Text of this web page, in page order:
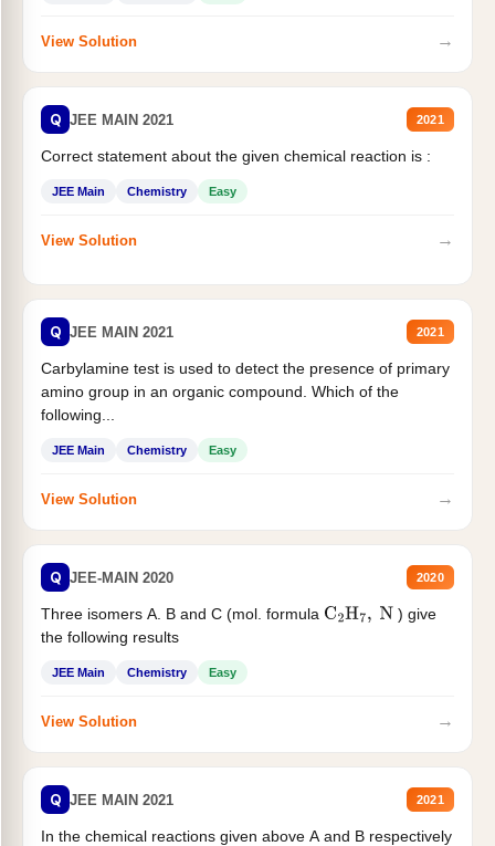
View Solution →
Q JEE MAIN 2021 2021
Correct statement about the given chemical reaction is :
JEE Main Chemistry Easy
View Solution →
Q JEE MAIN 2021 2021
Carbylamine test is used to detect the presence of primary
amino group in an organic compound. Which of the
following...
JEE Main Chemistry Easy
View Solution →
Q JEE-MAIN 2020 2020
Three isomers A. B and C (mol. formula C2H7, N
) give
the following results
JEE Main Chemistry Easy
View Solution →
Q JEE MAIN 2021 2021
In the chemical reactions given above A and B respectively